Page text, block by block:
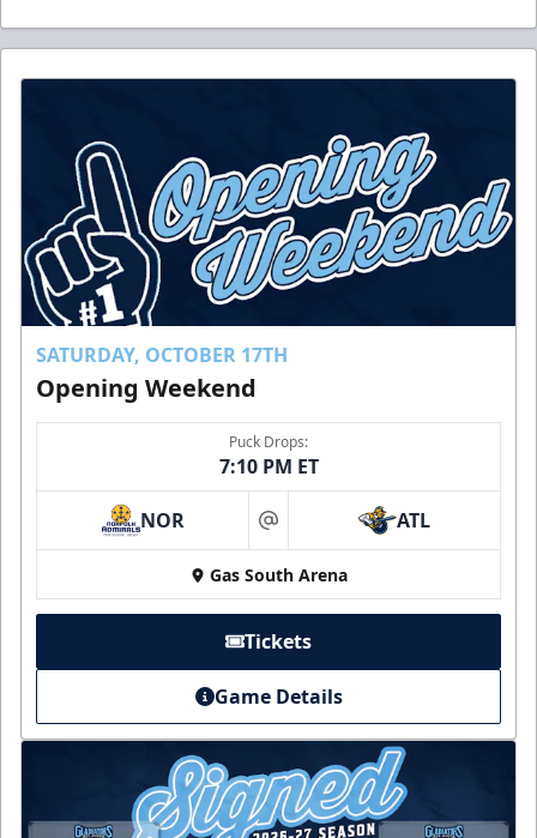
SATURDAY, OCTOBER 17TH
Opening Weekend
Puck Drops:
7:10 PM ET
NOR at ATL
Gas South Arena
Tickets
Game Details